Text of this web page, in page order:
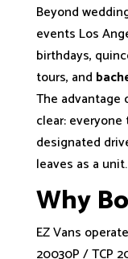
Beyond
events Los
birthdays,
tours, and
The advantage
clear:
designated
leaves as a unit.
Why
EZ Vans
20030P / TCP